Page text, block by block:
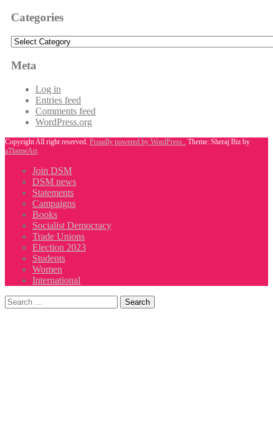
Categories
Categories
Meta
Log in
Entries feed
Comments feed
WordPress.org
Copyright All right reserved. Proudly powered by WordPress .
Theme: Sheraj Biz by
aThemeArt
Join DSM
DSM news
Statements
Campaigns
Books
Socialist Democracy
Trade Unions
Election 2023
Students
Women
International
Search
for: